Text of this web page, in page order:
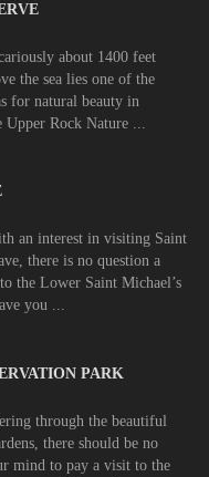
about 1400 feet
the sea lies one of the
for natural beauty in
Upper Rock Nature ...
an interest in visiting Saint
there is no question a
the Lower Saint Michael’s
you ...
PARK
through the beautiful
there should be no
mind to pay a visit to the